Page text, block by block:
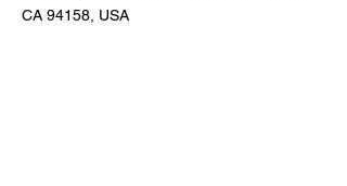
CA 94158, USA